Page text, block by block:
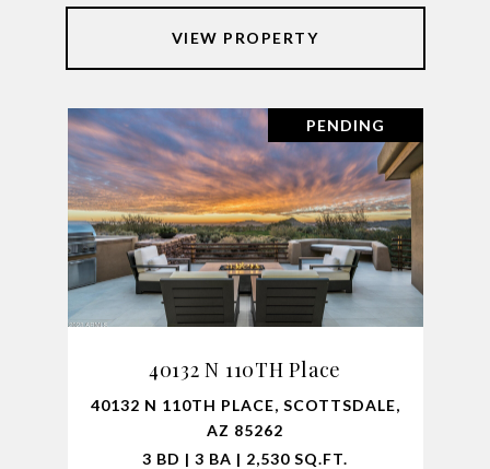
VIEW PROPERTY
PENDING
40132 N 110TH Place
40132 N 110TH PLACE, SCOTTSDALE,
AZ 85262
3 BD | 3 BA | 2,530 SQ.FT.